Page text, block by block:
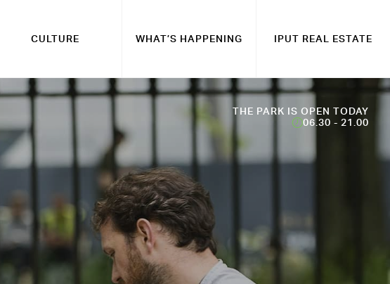
THE PARK IS OPEN TODAY
06.30 - 21.00
CULTURE WHAT’S HAPPENING IPUT REAL ESTATE